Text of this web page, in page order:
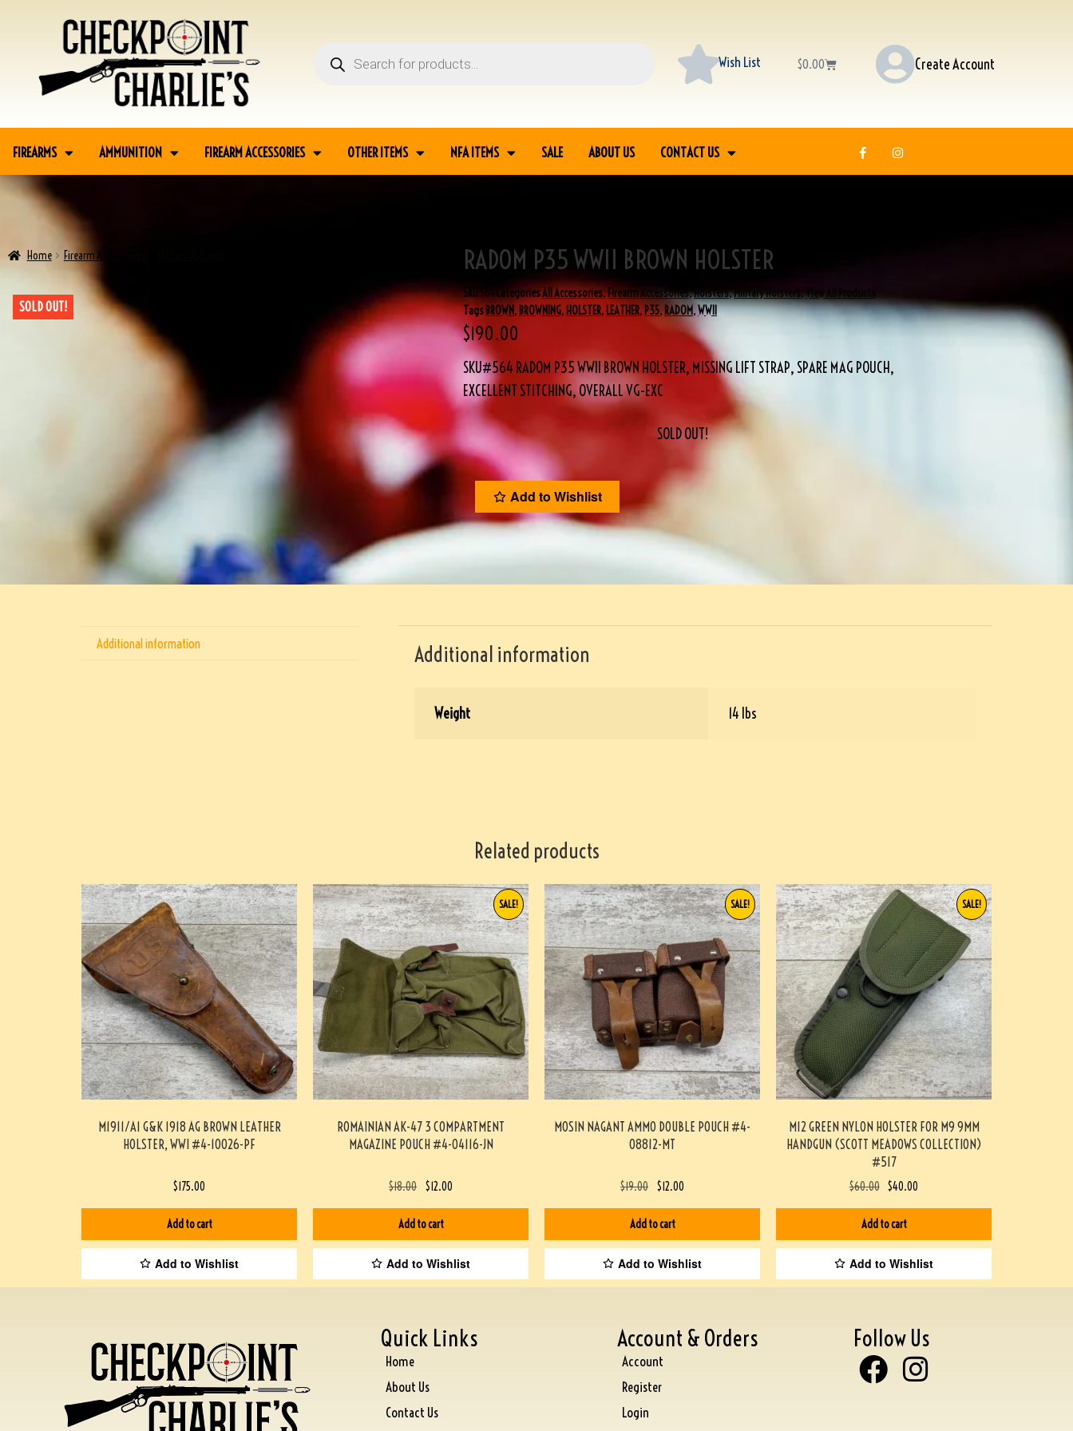
Wish List $0.00 Create Account
FIREARMS AMMUNITION FIREARM ACCESSORIES OTHER ITEMS NFA ITEMS SALE ABOUT US CONTACT US
Home Firearm Accessories
SOLD OUT!
RADOM P35 WWII BROWN HOLSTER
SKU564CategoriesAll Accessories,Firearm Accessories,Holsters,Military Holsters,View All Products
TagsBROWN, BROWNING, HOLSTER, LEATHER,P35,RADOM,WWII
$190.00
SKU#564 RADOM P35 WWII BROWN HOLSTER, MISSING LIFT STRAP, SPARE MAG POUCH,
EXCELLENT STITCHING, OVERALL VG-EXC
SOLD OUT!
Add to Wishlist
Additional information Additional information
Weight 14 lbs
Related products
M1911/A1 G&K 1918 AG BROWN LEATHER
HOLSTER, WWI #4-10026-PF
$ 175.00
Add to cart
Add to Wishlist
ROMAINIAN AK-47 3 COMPARTMENT
MAGAZINE POUCH #4-04116-JN
SALE!
$18.00 $ 12.00
Add to cart
Add to Wishlist
MOSIN NAGANT AMMO DOUBLE POUCH #4-
08812-MT
SALE!
$19.00 $ 12.00
Add to cart
Add to Wishlist
M12 GREEN NYLON HOLSTER FOR M9 9MM
HANDGUN (SCOTT MEADOWS COLLECTION)
#517
SALE!
$60.00 $40.00
Add to cart
Add to Wishlist
Quick Links
Home
About Us
Contact Us
Account & Orders
Account
Register
Login
Follow Us